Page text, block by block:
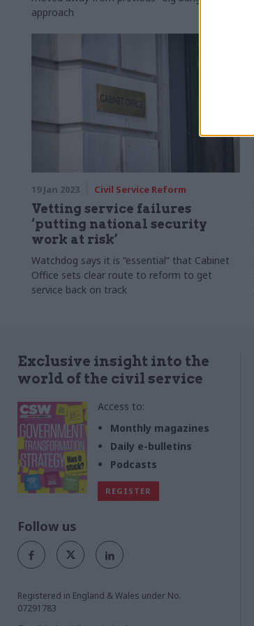
approach
19 Jan 2023 Civil Service Reform
Vetting service failures
‘putting national security
work at risk’
Watchdog says it is “essential” that Cabinet
Office sets clear route to reform to get
service back on track
Exclusive insight into the
world of the civil service
Access to:
Monthly magazines
Daily e-bulletins
Podcasts
REGISTER
Follow us
Registered in England & Wales under No.
07291783